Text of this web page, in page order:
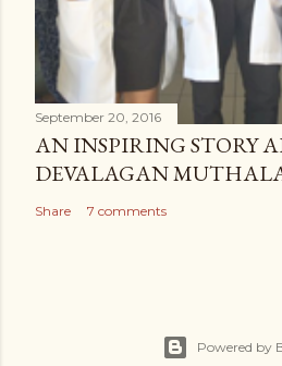
September 20, 2016
AN INSPIRING STORY
DEVALAGAN
Share 7 comments
Powered by